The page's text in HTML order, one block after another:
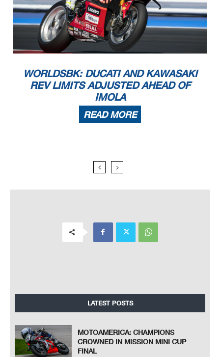
WORLDSBK: DUCATI AND KAWASAKI
REV LIMITS ADJUSTED AHEAD OF
IMOLA
READ MORE
LATEST POSTS
MOTOAMERICA: CHAMPIONS
CROWNED IN MISSION MINI CUP
FINAL